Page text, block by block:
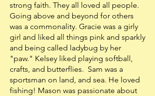
strong faith. They all loved all people.
Going above and beyond for others
was a commonality. Gracie was a girly
girl and liked all things pink and sparkly
and being called ladybug by her
"paw." Kelsey liked playing softball,
crafts, and butterflies. Sam was a
sportsman on land, and sea. He loved
fishing! Mason was passionate about